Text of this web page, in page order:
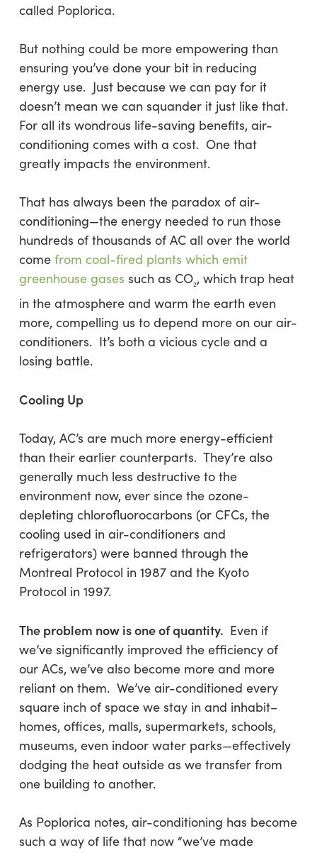
called Poplorica.
But nothing could be more empowering than
ensuring you’ve done your bit in reducing
energy use. Just because we can pay for it
doesn’t mean we can squander it just like that.
For all its wondrous life-saving benefits, air-
conditioning comes with a cost. One that
greatly impacts the environment.
That has always been the paradox of air-
conditioning—the energy needed to run those
hundreds of thousands of AC all over the world
come from coal-fired plants which emit
greenhouse gases such as CO­2, which trap heat
in the atmosphere and warm the earth even
more, compelling us to depend more on our air-
conditioners. It’s both a vicious cycle and a
losing battle.
Cooling Up
Today, AC’s are much more energy-efficient
than their earlier counterparts. They’re also
generally much less destructive to the
environment now, ever since the ozone-
depleting chlorofluorocarbons (or CFCs, the
cooling used in air-conditioners and
refrigerators) were banned through the
Montreal Protocol in 1987 and the Kyoto
Protocol in 1997.
The problem now is one of quantity. Even if
we’ve significantly improved the efficiency of
our ACs, we’ve also become more and more
reliant on them. We’ve air-conditioned every
square inch of space we stay in and inhabit–
homes, offices, malls, supermarkets, schools,
museums, even indoor water parks—effectively
dodging the heat outside as we transfer from
one building to another.
As Poplorica notes, air-conditioning has become
such a way of life that now “we’ve made